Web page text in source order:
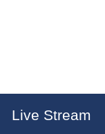
Live Stream